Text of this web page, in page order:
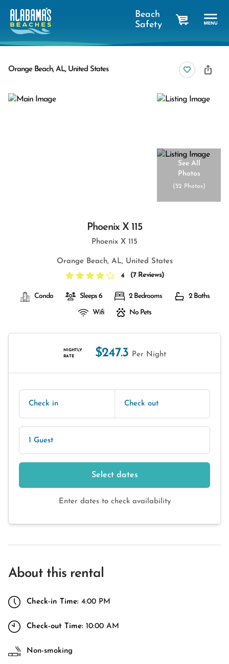
Beach
Safety
Orange Beach, AL, United States
See All
Photos
(52 Photos)
Phoenix X 115
Phoenix X 115
Orange Beach, AL, United States
4
(7 Reviews)
Condo Sleeps 6 2 Bedrooms 2 Baths
Wifi No Pets
NIGHTLY
RATE
$247.3 Per Night
Check in Check out
1 Guest
Select dates
Enter dates to check availability
About this rental
Check-in Time: 4:00 PM
Check-out Time: 10:00 AM
Non-smoking